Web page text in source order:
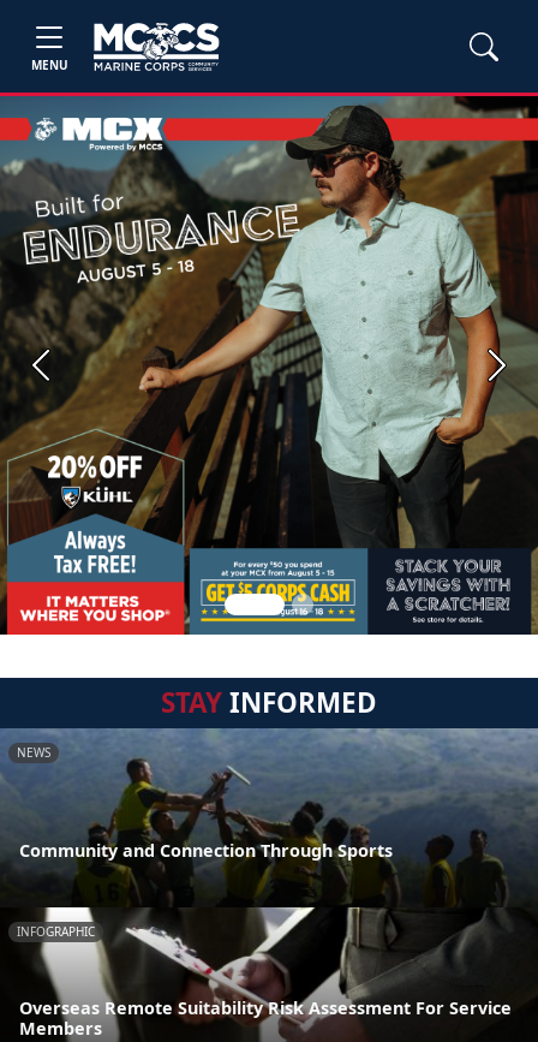
MENU
Previous Next
STAYINFORMED
NEWS
Community and Connection Through Sports
INFOGRAPHIC
Overseas Remote Suitability Risk Assessment For Service
Members